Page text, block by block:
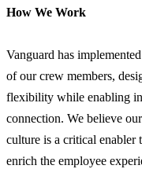
How We Work
Vanguard has
of our crew members,
flexibility while enabling
connection. We believe
culture is a critical enabler
enrich the employee